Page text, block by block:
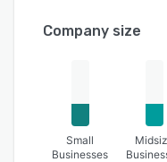
Company size
Small
Businesses